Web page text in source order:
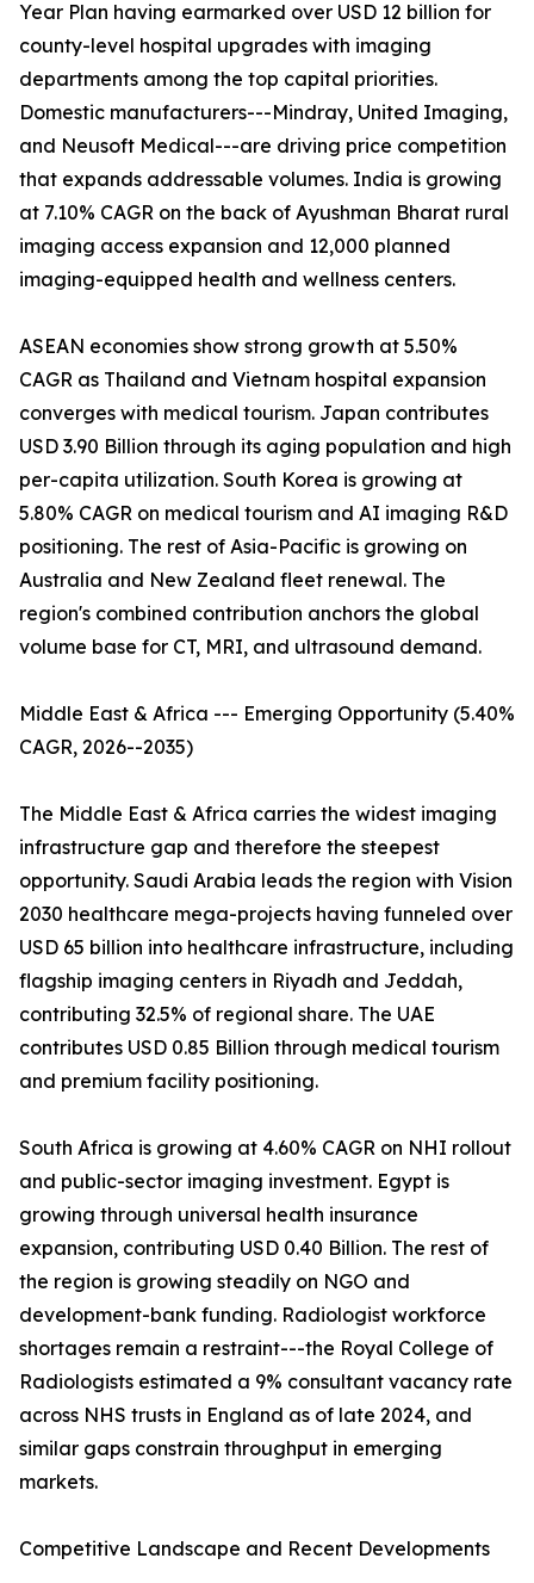
Year Plan having earmarked over USD 12 billion for
county-level hospital upgrades with imaging
departments among the top capital priorities.
Domestic manufacturers---Mindray, United Imaging,
and Neusoft Medical---are driving price competition
that expands addressable volumes. India is growing
at 7.10% CAGR on the back of Ayushman Bharat rural
imaging access expansion and 12,000 planned
imaging-equipped health and wellness centers.
ASEAN economies show strong growth at 5.50%
CAGR as Thailand and Vietnam hospital expansion
converges with medical tourism. Japan contributes
USD 3.90 Billion through its aging population and high
per-capita utilization. South Korea is growing at
5.80% CAGR on medical tourism and AI imaging R&D
positioning. The rest of Asia-Pacific is growing on
Australia and New Zealand fleet renewal. The
region's combined contribution anchors the global
volume base for CT, MRI, and ultrasound demand.
Middle East & Africa --- Emerging Opportunity (5.40%
CAGR, 2026--2035)
The Middle East & Africa carries the widest imaging
infrastructure gap and therefore the steepest
opportunity. Saudi Arabia leads the region with Vision
2030 healthcare mega-projects having funneled over
USD 65 billion into healthcare infrastructure, including
flagship imaging centers in Riyadh and Jeddah,
contributing 32.5% of regional share. The UAE
contributes USD 0.85 Billion through medical tourism
and premium facility positioning.
South Africa is growing at 4.60% CAGR on NHI rollout
and public-sector imaging investment. Egypt is
growing through universal health insurance
expansion, contributing USD 0.40 Billion. The rest of
the region is growing steadily on NGO and
development-bank funding. Radiologist workforce
shortages remain a restraint---the Royal College of
Radiologists estimated a 9% consultant vacancy rate
across NHS trusts in England as of late 2024, and
similar gaps constrain throughput in emerging
markets.
Competitive Landscape and Recent Developments